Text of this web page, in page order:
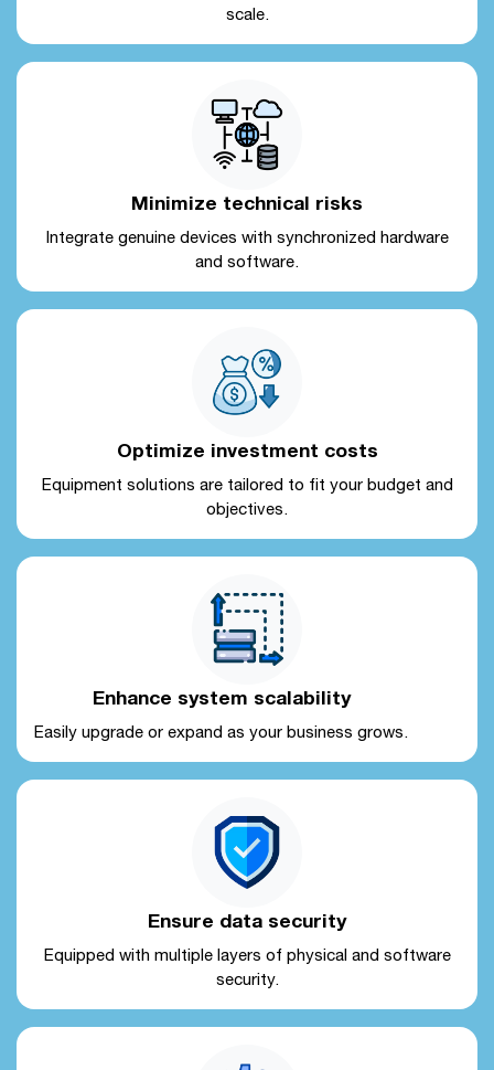
scale.
Minimize technical risks
Integrate genuine devices with synchronized hardware
and software.
Optimize investment costs
Equipment solutions are tailored to fit your budget and
objectives.
Enhance system scalability
Easily upgrade or expand as your business grows.
Ensure data security
Equipped with multiple layers of physical and software
security.